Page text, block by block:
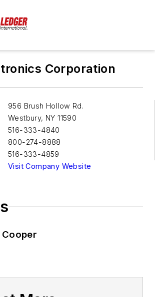
Corporation
956 Brush Hollow Rd.
Westbury, NY 11590
516-333-4840
800-274-8888
516-333-4859
Visit Company Website